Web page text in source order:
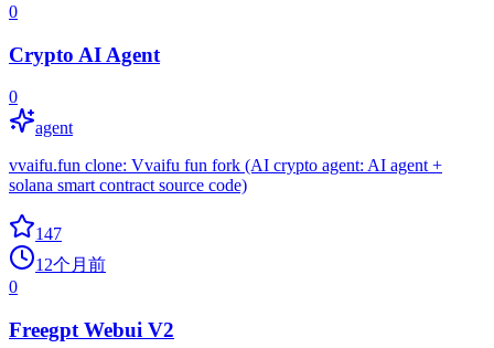
0
Crypto AI Agent
0
agent
vvaifu.fun clone: Vvaifu fun fork (AI crypto agent: AI agent +
solana smart contract source code)
147
12个月前
0
Freegpt Webui V2